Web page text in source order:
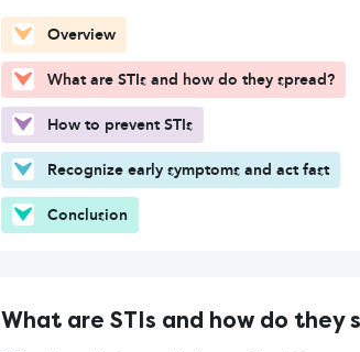
Overview
What are STIs and how do they spread?
How to prevent STIs
Recognize early symptoms and act fast
Conclusion
What are STIs and how do they